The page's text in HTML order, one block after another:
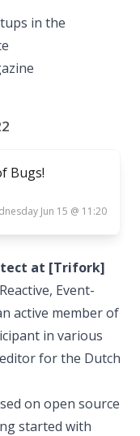
in the
Bugs!
Jun 15 @ 11:20
at [Trifork]
Event-
active member of
in various
for the Dutch
on open source
started with